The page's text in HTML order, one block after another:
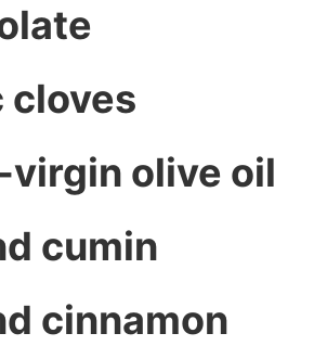
cloves
olive oil
cumin
cinnamon